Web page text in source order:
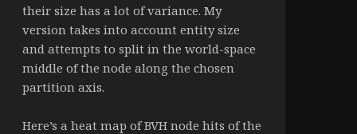
their size has a lot of variance. My
version takes into account entity size
and attempts to split in the world-space
middle of the node along the chosen
partition axis.
Here’s a heat map of BVH node hits of the